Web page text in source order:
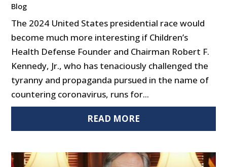
Blog
The 2024 United States presidential race would
become much more interesting if Children’s
Health Defense Founder and Chairman Robert F.
Kennedy, Jr., who has tenaciously challenged the
tyranny and propaganda pursued in the name of
countering coronavirus, runs for...
READ MORE